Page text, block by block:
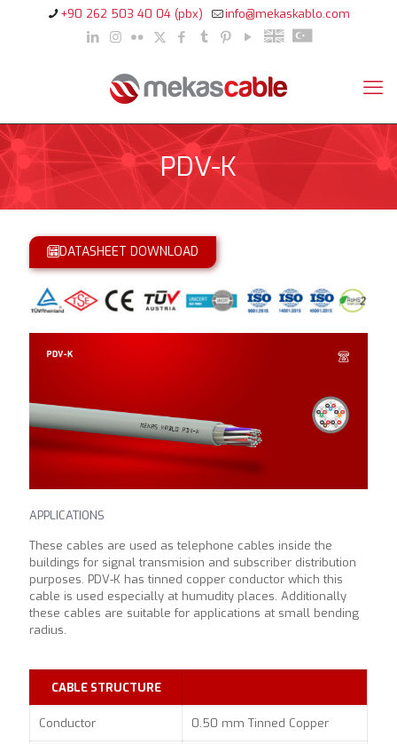
+90 262 503 40 04 (pbx) info@mekaskablo.com
PDV-K
DATASHEET DOWNLOAD
APPLICATIONS
These cables are used as telephone cables inside the
buildings for signal transmision and subscriber distribution
purposes. PDV-K has tinned copper conductor which this
cable is used especially at humudity places. Additionally
these cables are suitable for applications at small bending
radius.
CABLE STRUCTURE
Conductor 0.50 mm Tinned Copper